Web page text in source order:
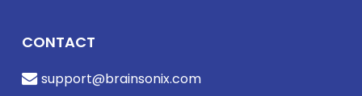
CONTACT
support@brainsonix.com